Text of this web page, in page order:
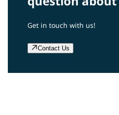
Get in touch with us!
Contact Us